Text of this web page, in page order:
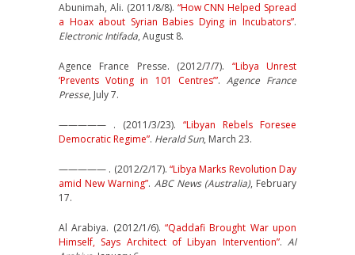
Abunimah, Ali. (2011/8/8). “How CNN Helped Spread
a Hoax about Syrian Babies Dying in Incubators”.
Electronic Intifada, August 8.
Agence France Presse. (2012/7/7). “Libya Unrest
‘Prevents Voting in 101 Centres’”. Agence France
Presse, July 7.
————— . (2011/3/23). “Libyan Rebels Foresee
Democratic Regime”. Herald Sun, March 23.
————— . (2012/2/17). “Libya Marks Revolution Day
amid New Warning”. ABC News (Australia), February
17.
Al Arabiya. (2012/1/6). “Qaddafi Brought War upon
Himself, Says Architect of Libyan Intervention”.Al